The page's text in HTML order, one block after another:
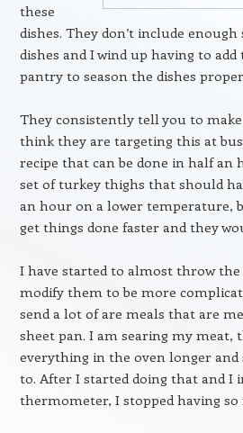
these
dishes. They don’t include
dishes and I wind up having to
pantry to season the dishes
They consistently tell you to
think they are targeting this at
recipe that can be done in half an
set of turkey thighs that should
an hour on a lower temperature,
get things done faster and they
I have started to almost throw the
modify them to be more
send a lot of are meals that are
sheet pan. I am searing my meat,
everything in the oven longer
to. After I started doing that and I
thermometer, I stopped having so